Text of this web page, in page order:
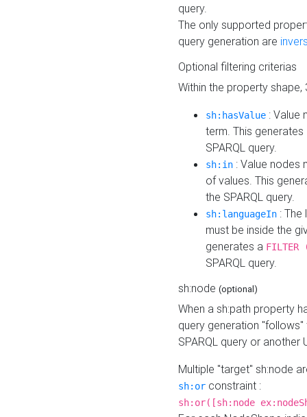
query.
The only supported
query generation are
Optional filtering criterias
Within the property
sh:hasValue : Value
term. This
SPARQL query.
sh:in : Value nodes
of values. This
the SPARQL query.
sh:languageIn :
must be inside the
generates a
SPARQL query.
sh:node (optional)
When a sh:path property
query generation
SPARQL query or another
Multiple "target" sh:node
sh:or constraint :
sh:or([sh:node